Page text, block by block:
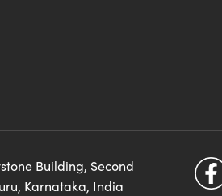
Building, Second
Karnataka, India